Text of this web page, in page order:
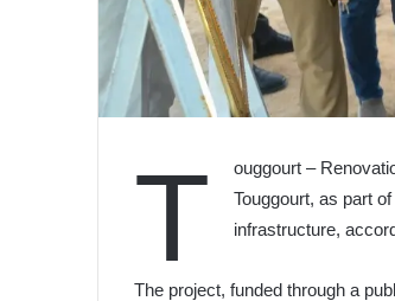
T
ouggourt –
Touggourt, as part
infrastructure,
The project, funded through a